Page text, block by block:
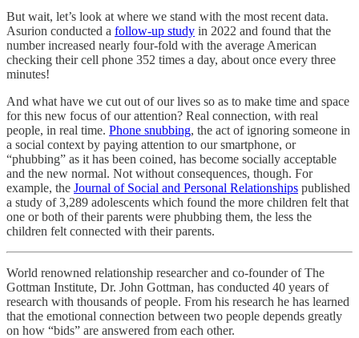
But wait, let’s look at where we stand with the most recent data.
Asurion conducted a follow-up study in 2022 and found that the
number increased nearly four-fold with the average American
checking their cell phone 352 times a day, about once every three
minutes!
And what have we cut out of our lives so as to make time and space
for this new focus of our attention? Real connection, with real
people, in real time. Phone snubbing, the act of ignoring someone in
a social context by paying attention to our smartphone, or
“phubbing” as it has been coined, has become socially acceptable
and the new normal. Not without consequences, though. For
example, the Journal of Social and Personal Relationships published
a study of 3,289 adolescents which found the more children felt that
one or both of their parents were phubbing them, the less the
children felt connected with their parents.
World renowned relationship researcher and co-founder of The
Gottman Institute, Dr. John Gottman, has conducted 40 years of
research with thousands of people. From his research he has learned
that the emotional connection between two people depends greatly
on how “bids” are answered from each other.